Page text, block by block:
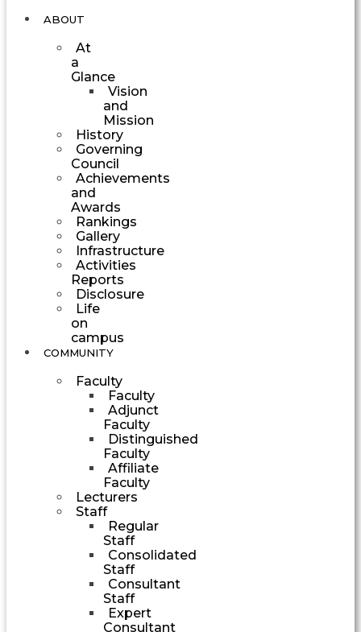
ABOUT
At
a
Glance
Vision
and
Mission
History
Governing
Council
Achievements
and
Awards
Rankings
Gallery
Infrastructure
Activities
Reports
Disclosure
Life
on
campus
COMMUNITY
Faculty
Faculty
Adjunct
Faculty
Distinguished
Faculty
Affiliate
Faculty
Lecturers
Staff
Regular
Staff
Consolidated
Staff
Consultant
Staff
Expert
Consultant